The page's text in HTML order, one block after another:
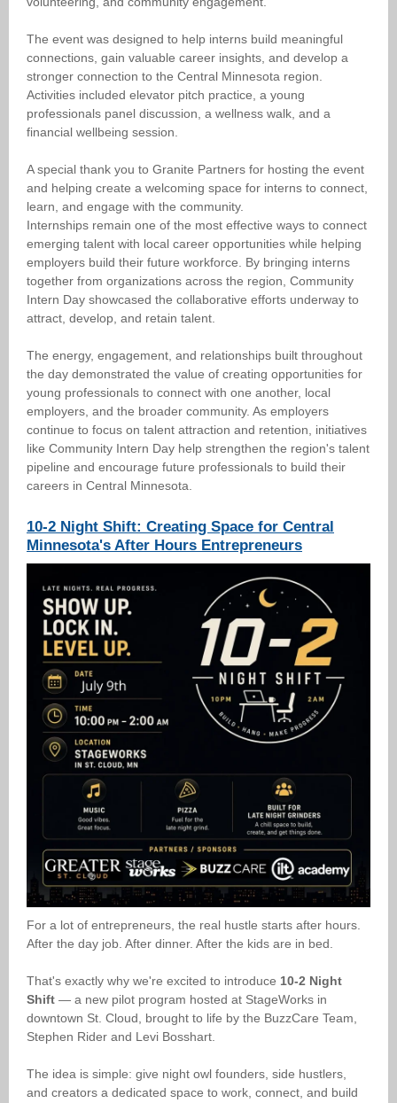
The event was designed to help interns build meaningful
connections, gain valuable career insights, and develop a
stronger connection to the Central Minnesota region.
Activities included elevator pitch practice, a young
professionals panel discussion, a wellness walk, and a
financial wellbeing session.
A special thank you to Granite Partners for hosting the event
and helping create a welcoming space for interns to connect,
learn, and engage with the community.
Internships remain one of the most effective ways to connect
emerging talent with local career opportunities while helping
employers build their future workforce. By bringing interns
together from organizations across the region, Community
Intern Day showcased the collaborative efforts underway to
attract, develop, and retain talent.
The energy, engagement, and relationships built throughout
the day demonstrated the value of creating opportunities for
young professionals to connect with one another, local
employers, and the broader community. As employers
continue to focus on talent attraction and retention, initiatives
like Community Intern Day help strengthen the region's talent
pipeline and encourage future professionals to build their
careers in Central Minnesota.
10-2 Night Shift: Creating Space for Central
Minnesota's After Hours Entrepreneurs
For a lot of entrepreneurs, the real hustle starts after hours.
After the day job. After dinner. After the kids are in bed.
That's exactly why we're excited to introduce 10-2 Night
Shift — a new pilot program hosted at StageWorks in
downtown St. Cloud, brought to life by the BuzzCare Team,
Stephen Rider and Levi Bosshart.
The idea is simple: give night owl founders, side hustlers,
and creators a dedicated space to work, connect, and build